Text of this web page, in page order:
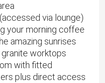
via lounge)
your morning coffee
amazing sunrises
worktops
with fitted
plus direct access